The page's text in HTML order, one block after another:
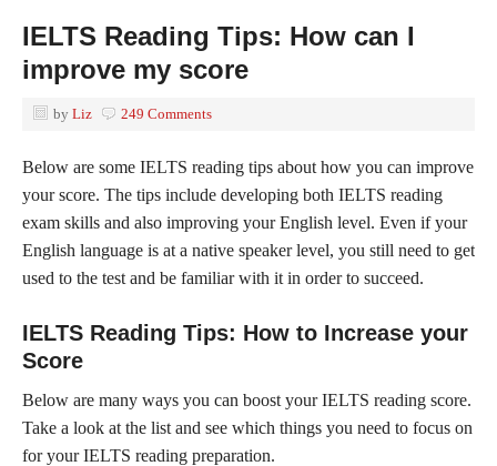
IELTS Reading Tips: How can I
improve my score
by Liz 249 Comments
Below are some IELTS reading tips about how you can improve
your score. The tips include developing both IELTS reading
exam skills and also improving your English level. Even if your
English language is at a native speaker level, you still need to get
used to the test and be familiar with it in order to succeed.
IELTS Reading Tips: How to Increase your
Score
Below are many ways you can boost your IELTS reading score.
Take a look at the list and see which things you need to focus on
for your IELTS reading preparation.